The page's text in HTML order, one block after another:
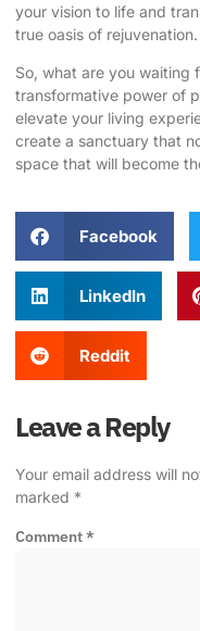
your vision to life and
true oasis of rejuvenation.
So, what are you waiting
transformative power of
elevate your living
create a sanctuary that
space that will become
Facebook
LinkedIn
Reddit
Leave a Reply
Your email address will
marked *
Comment*